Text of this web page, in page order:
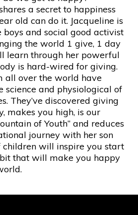
a secret to happiness
old can do it. Jacqueline is
boys and social good activist
the world 1 give, 1 day
learn through her powerful
is hard-wired for giving.
all over the world have
science and physiological of
They’ve discovered giving
makes you high, is our
of Youth” and reduces
journey with her son
children will inspire you start
that will make you happy